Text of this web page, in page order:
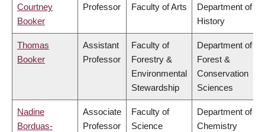
Courtney
Booker
Professor Faculty of Arts
Department of
History
Thomas
Booker
Assistant
Professor
Faculty of
Forestry &
Environmental
Stewardship
Department of
Forest &
Conservation
Sciences
Nadine
Borduas-
Associate
Professor
Faculty of
Science
Department of
Chemistry